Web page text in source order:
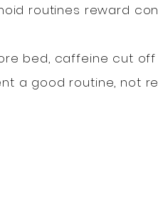
routines reward
bed, caffeine cut
a good routine, not